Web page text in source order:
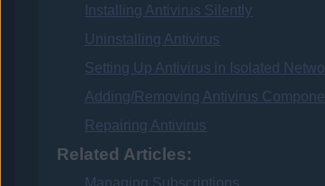
Installing Antivirus Silently
Uninstalling Antivirus
Setting Up Antivirus in Isolated
Adding/Removing Antivirus
Repairing Antivirus
Related Articles: